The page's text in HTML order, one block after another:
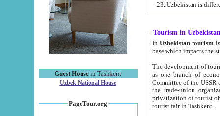
Guest House in Tashkent
Uzbek National House
PageTour.org
Tourism in Uzbekistan
In Uzbekistan tourism is
The development of tourism in
as one branch of economy on the basis
Committee of the USSR on Foreign Tourism, the Bureau of Youth
the trade-union organizations, etc. This period covers 1992-1995. Since this moment there started
privatization of tourist objects,
tourist fair in Tashkent.